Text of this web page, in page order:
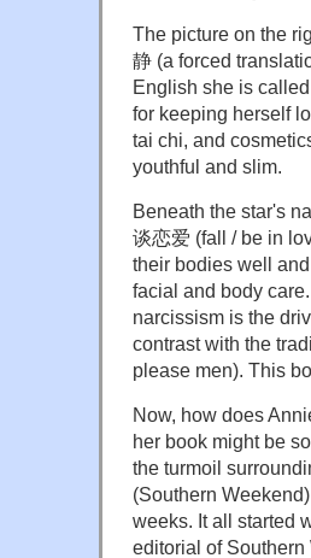
The picture on the
静 (a forced
English she is called
for keeping herself
tai chi, and
youthful and slim.
Beneath the star's
谈恋爱 (fall / be in
their bodies well
facial and body
narcissism is the
contrast with the
please men). This
Now, how does
her book might be
the turmoil
(Southern
weeks. It all started
editorial of Southern